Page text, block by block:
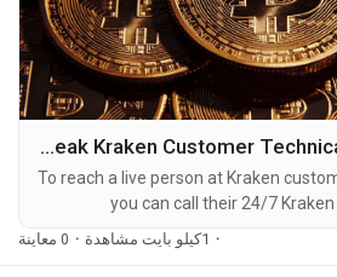
How to Speak Kraken Customer Technical Support Number
To reach a live person at Kraken
you can call their 24/7
(2O9)-798-6943. OTA (Live Person)
6943. You can also use the live chat
· 1كيلو بايت مشاهدة · 0 معاينة